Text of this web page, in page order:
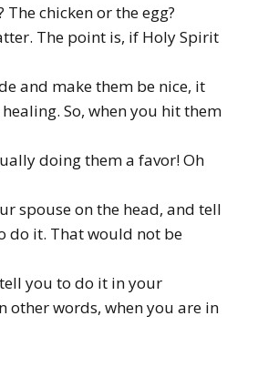
The chicken or the egg?
The point is, if Holy Spirit
and make them be nice, it
So, when you hit them
doing them a favor! Oh
spouse on the head, and tell
do it. That would not be
you to do it in your
other words, when you are in